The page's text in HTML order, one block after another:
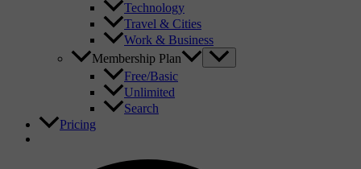
Technology
Travel & Cities
Work & Business
Membership Plan
Free/Basic
Unlimited
Search
Pricing